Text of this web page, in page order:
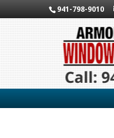
941-798-9010